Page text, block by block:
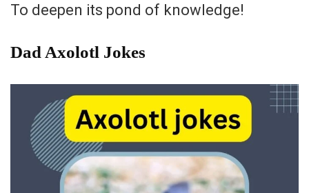
To deepen its pond of knowledge!
Dad Axolotl Jokes